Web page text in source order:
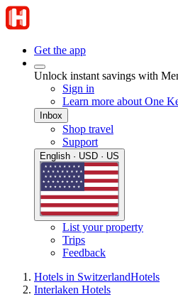
Get the app
Unlock instant savings with
Sign in
Learn more about One
Inbox
Shop travel
Support
English · USD · US
List your property
Trips
Feedback
Hotels in SwitzerlandHotels
Interlaken Hotels